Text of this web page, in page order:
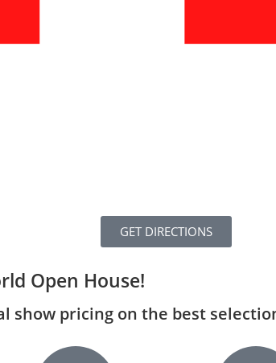
GET DIRECTIONS
Open House!
show pricing on the best